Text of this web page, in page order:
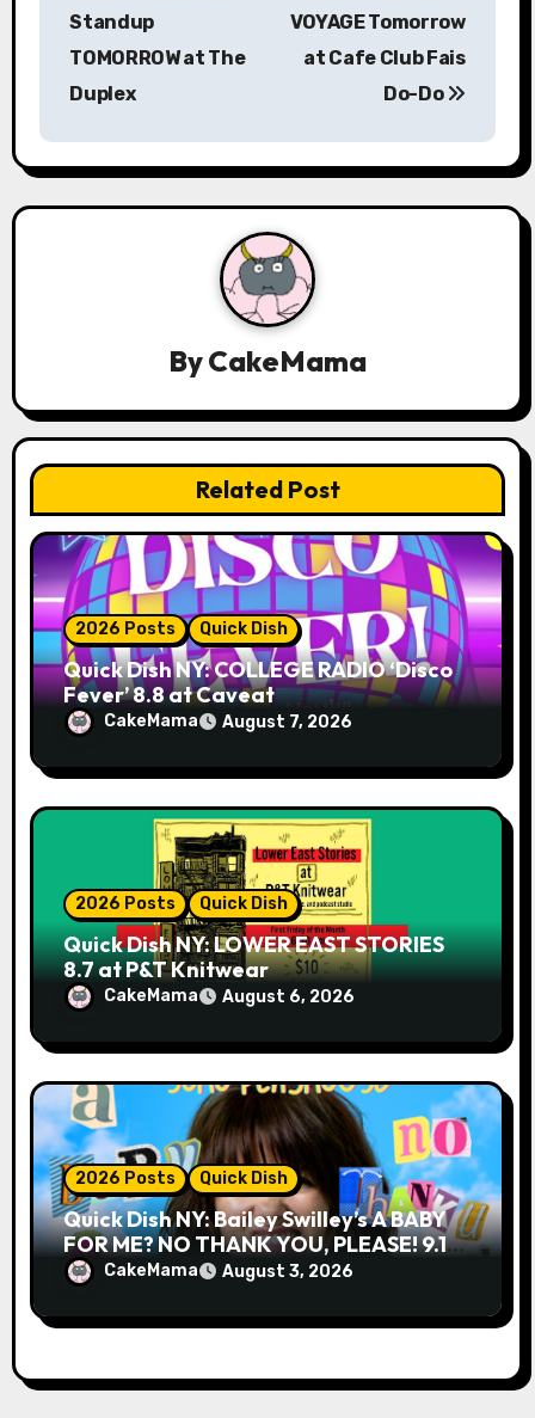
a
v
t
i
o
n
Standup
TOMORROW at The
Duplex
VOYAGE Tomorrow
at Cafe Club Fais
Do-Do
ByCakeMama
Related Post
2026 Posts Quick Dish
Quick Dish NY: COLLEGE RADIO ‘Disco
Fever’ 8.8 at Caveat
CakeMama August 7, 2026
2026 Posts Quick Dish
Quick Dish NY: LOWER EAST STORIES
8.7 at P&T Knitwear
CakeMama August 6, 2026
2026 Posts Quick Dish
Quick Dish NY: Bailey Swilley’s A BABY
FOR ME? NO THANK YOU, PLEASE! 9.18
& 9.19 at Soho Playhouse
CakeMama August 3, 2026